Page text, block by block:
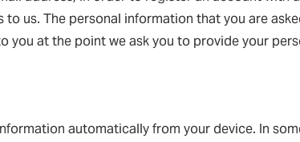
us. The personal information that you are
you at the point we ask you to provide your
automatically from your device. In